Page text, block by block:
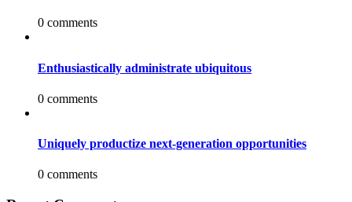
0 comments
Enthusiastically administrate ubiquitous
0 comments
Uniquely productize next-generation opportunities
0 comments